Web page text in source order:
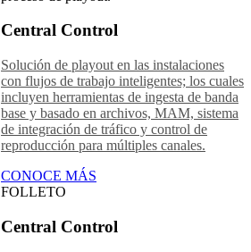
Central Control
Solución de playout en las instalaciones
con flujos de trabajo inteligentes; los cuales
incluyen herramientas de ingesta de banda
base y basado en archivos, MAM, sistema
de integración de tráfico y control de
reproducción para múltiples canales.
CONOCE MÁS
FOLLETO
Central Control